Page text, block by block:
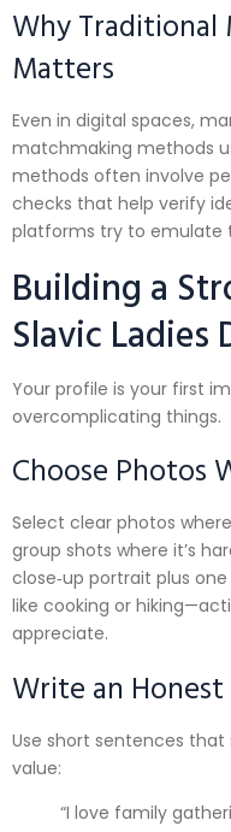
Why Traditional
Matters
Even in digital spaces,
matchmaking methods
methods often involve
checks that help verify
platforms try to emulate
Building a
Slavic Ladies
Your profile is your first
overcomplicating things.
Choose Photos
Select clear photos
group shots where it’s
close‑up portrait plus
like cooking or
appreciate.
Write an Honest
Use short sentences
value:
“I love family